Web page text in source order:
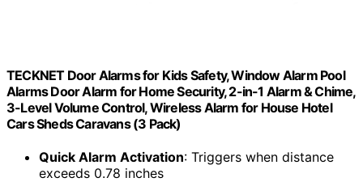
TECKNET Door Alarms for Kids Safety, Window Alarm Pool
Alarms Door Alarm for Home Security, 2-in-1 Alarm & Chime,
3-Level Volume Control, Wireless Alarm for House Hotel
Cars Sheds Caravans (3 Pack)
Quick Alarm Activation: Triggers when distance
exceeds 0.78 inches